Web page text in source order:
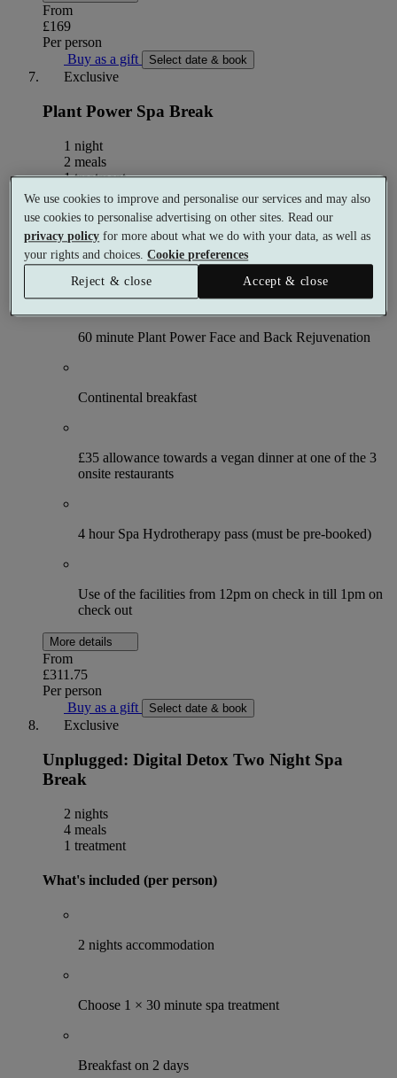
From
£169
Per person
Buy as a gift
Select date & book
Exclusive
Plant Power Spa Break
1 night
2 meals
1 treatment
What's included (per person)
1 night accommodation
60 minute Plant Power Face and Back Rejuvenation
Continental breakfast
£35 allowance towards a vegan dinner at one of the 3
onsite restaurants
4 hour Spa Hydrotherapy pass (must be pre-booked)
Use of the facilities from 12pm on check in till 1pm on
check out
More details
From
£311.75
Per person
Buy as a gift
Select date & book
Exclusive
Unplugged: Digital Detox Two Night Spa
Break
2 nights
4 meals
1 treatment
What's included (per person)
2 nights accommodation
Choose 1 × 30 minute spa treatment
Breakfast on 2 days
We use cookies to improve and personalise our services and may also
use cookies to personalise advertising on other sites. Read our
privacy policy for more about what we do with your data, as well as
your rights and choices.Cookie preferences
Reject & close
Accept & close